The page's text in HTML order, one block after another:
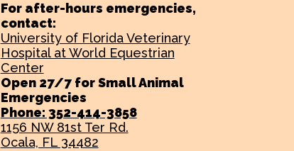
For after-hours emergencies,
contact:
University of Florida Veterinary
Hospital at World Equestrian
Center
Open 27/7 for Small Animal
Emergencies
Phone: 352-414-3858
1156 NW 81st Ter Rd.
Ocala, FL 34482